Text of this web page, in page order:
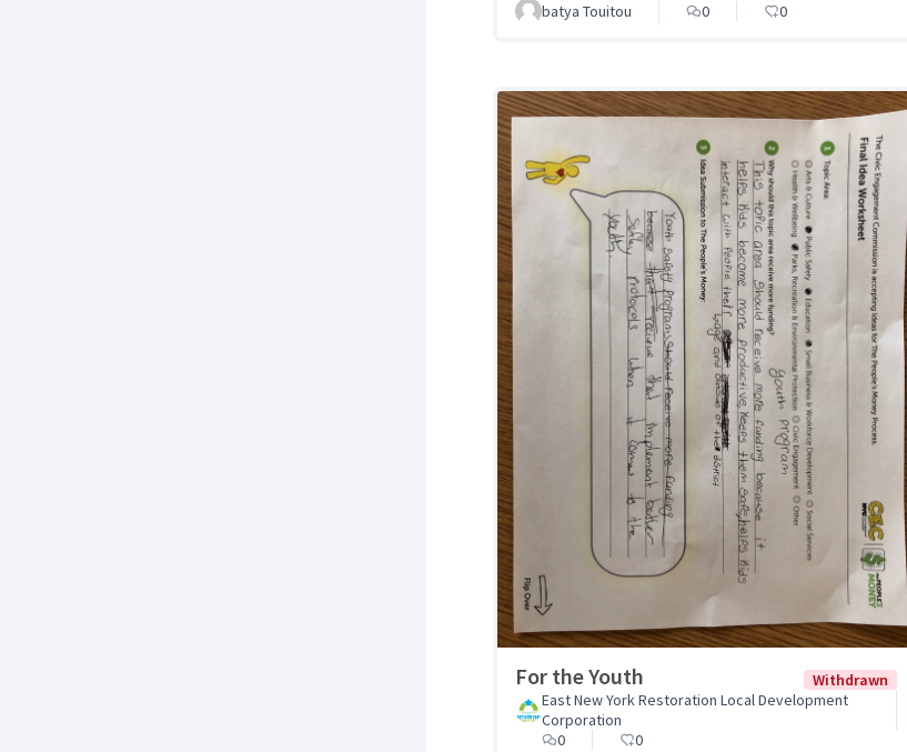
batya Touitou
0 0
For the Youth
Withdrawn
East New York Restoration Local Development
Corporation
0
0